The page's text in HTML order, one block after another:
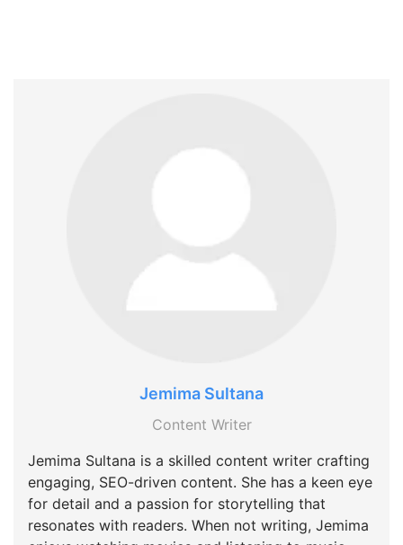
Jemima Sultana
Content Writer
Jemima Sultana is a skilled content writer crafting
engaging, SEO-driven content. She has a keen eye
for detail and a passion for storytelling that
resonates with readers. When not writing, Jemima